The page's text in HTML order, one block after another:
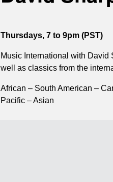
Thursdays, 7 to 9pm (PST)
Music International with David
well as classics from the
African – South American –
Pacific – Asian